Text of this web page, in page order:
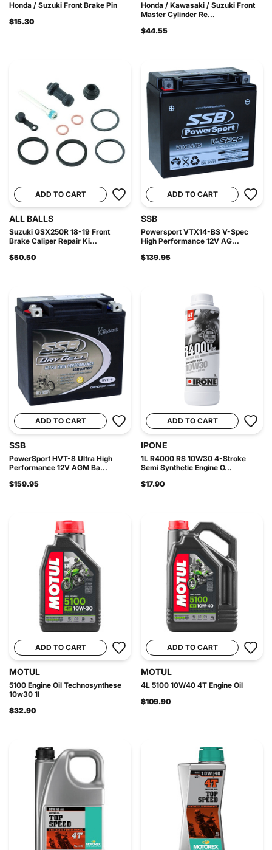
Honda / Suzuki Front Brake Pin
$15.30
Honda / Kawasaki / Suzuki Front
Master Cylinder Re...
$44.55
ADD TO CART
ALL BALLS
Suzuki GSX250R 18-19 Front
Brake Caliper Repair Ki...
$50.50
ADD TO CART
SSB
Powersport VTX14-BS V-Spec
High Performance 12V AG...
$139.95
ADD TO CART
SSB
PowerSport HVT-8 Ultra High
Performance 12V AGM Ba...
$159.95
ADD TO CART
IPONE
1L R4000 RS 10W30 4-Stroke
Semi Synthetic Engine O...
$17.90
ADD TO CART
MOTUL
5100 Engine Oil Technosynthese
10w30 1l
$32.90
ADD TO CART
MOTUL
4L 5100 10W40 4T Engine Oil
$109.90